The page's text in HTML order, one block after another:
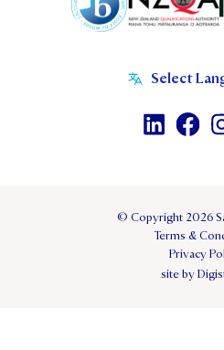
© Copyright 2026
Terms &
Privacy
site by